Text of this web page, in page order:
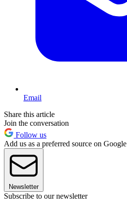
Email
Share this article
Join the conversation
Follow us
Add us as a preferred source on Google
Newsletter
Subscribe to our newsletter